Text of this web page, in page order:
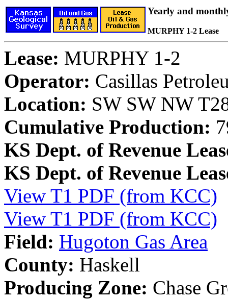
Yearly and
MURPHY 1-2 Lease
Lease: MURPHY 1-2
Operator: Casillas
Location: SW SW NW
Cumulative Production:
KS Dept. of Revenue
KS Dept. of Revenue
View T1 PDF (from KCC)
View T1 PDF (from KCC)
Field: Hugoton Gas Area
County: Haskell
Producing Zone: Chase